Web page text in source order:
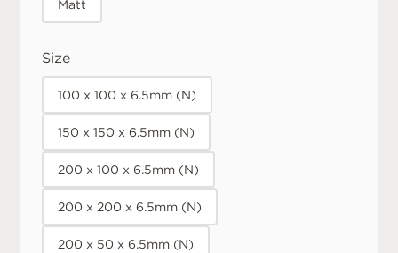
Matt
Size
100 x 100 x 6.5mm (N)
150 x 150 x 6.5mm (N)
200 x 100 x 6.5mm (N)
200 x 200 x 6.5mm (N)
200 x 50 x 6.5mm (N)